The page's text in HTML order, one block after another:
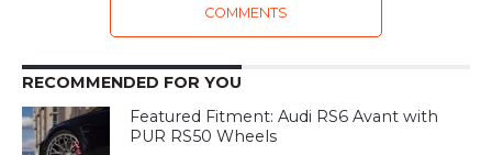
COMMENTS
RECOMMENDED FOR YOU
Featured Fitment: Audi RS6 Avant with
PUR RS50 Wheels